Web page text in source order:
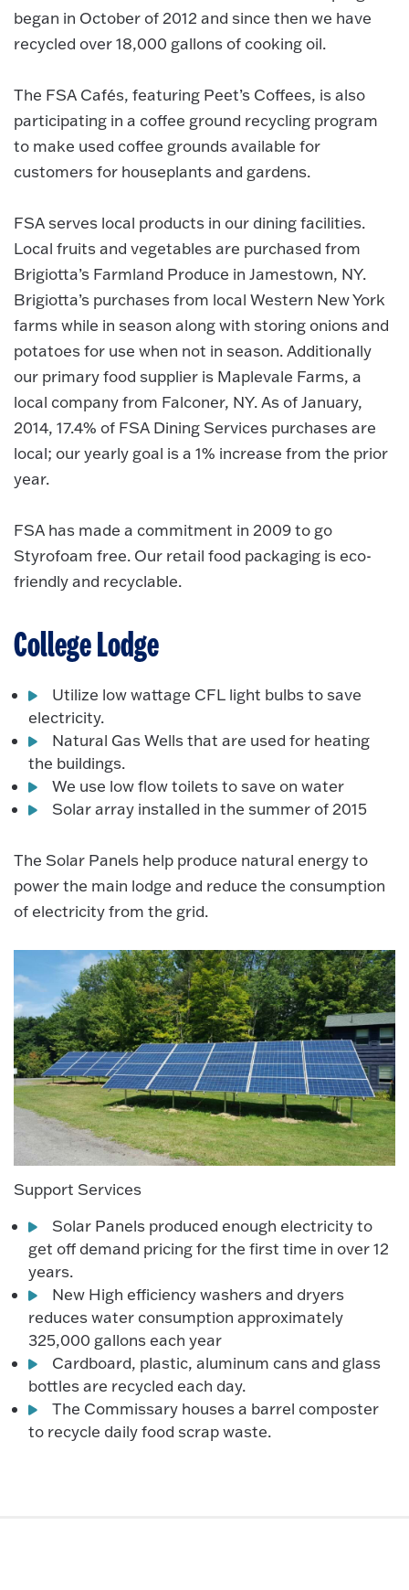
began in October of 2012 and since then we have
recycled over 18,000 gallons of cooking oil.
The FSA Cafés, featuring Peet’s Coffees, is also
participating in a coffee ground recycling program
to make used coffee grounds available for
customers for houseplants and gardens.
FSA serves local products in our dining facilities.
Local fruits and vegetables are purchased from
Brigiotta’s Farmland Produce in Jamestown, NY.
Brigiotta’s purchases from local Western New York
farms while in season along with storing onions and
potatoes for use when not in season. Additionally
our primary food supplier is Maplevale Farms, a
local company from Falconer, NY. As of January,
2014, 17.4% of FSA Dining Services purchases are
local; our yearly goal is a 1% increase from the prior
year.
FSA has made a commitment in 2009 to go
Styrofoam free. Our retail food packaging is eco-
friendly and recyclable.
College Lodge
Utilize low wattage CFL light bulbs to save
electricity.
Natural Gas Wells that are used for heating
the buildings.
We use low flow toilets to save on water
Solar array installed in the summer of 2015
The Solar Panels help produce natural energy to
power the main lodge and reduce the consumption
of electricity from the grid.
Support Services
Solar Panels produced enough electricity to
get off demand pricing for the first time in over 12
years.
New High efficiency washers and dryers
reduces water consumption approximately
325,000 gallons each year
Cardboard, plastic, aluminum cans and glass
bottles are recycled each day.
The Commissary houses a barrel composter
to recycle daily food scrap waste.